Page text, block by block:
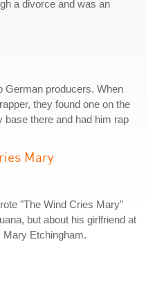
a divorce and was an
German producers. When
they found one on the
base there and had him rap
Mary
"The Wind Cries Mary"
but about his girlfriend at
Mary Etchingham.